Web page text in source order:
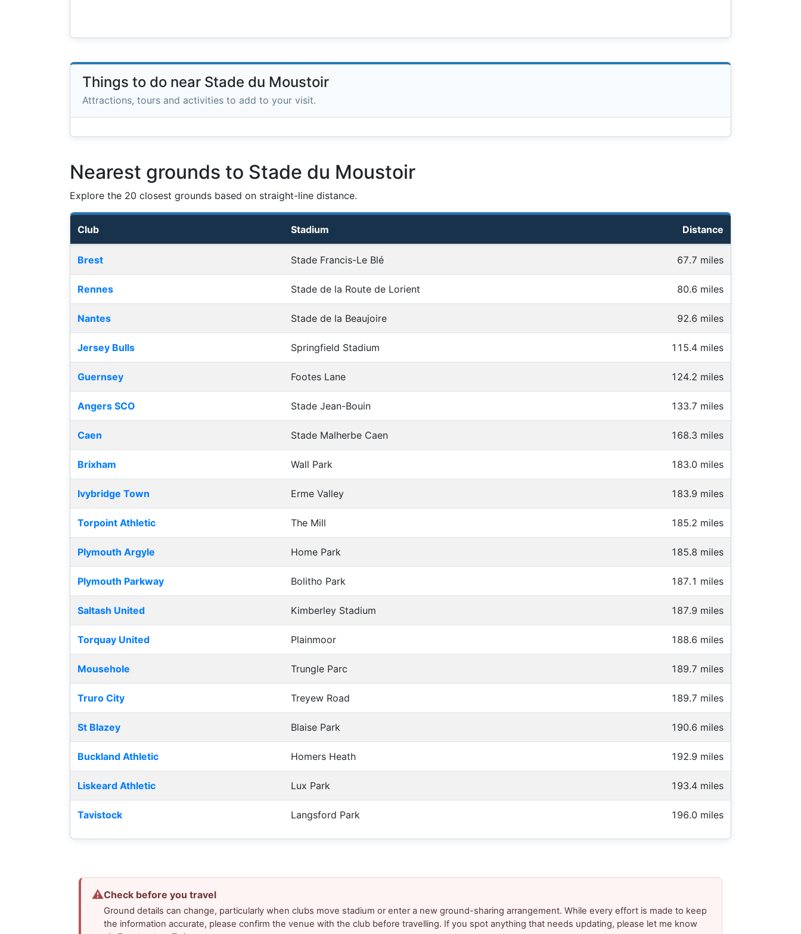
Things to do near Stade du Moustoir
Attractions, tours and activities to add to your visit.
Nearest grounds to Stade du Moustoir
Explore the 20 closest grounds based on straight-line distance.
Club Stadium Distance
Brest Stade Francis-Le Blé 67.7 miles
Rennes Stade de la Route de Lorient 80.6 miles
Nantes Stade de la Beaujoire 92.6 miles
Jersey Bulls Springfield Stadium 115.4 miles
Guernsey Footes Lane 124.2 miles
Angers SCO Stade Jean-Bouin 133.7 miles
Caen Stade Malherbe Caen 168.3 miles
Brixham Wall Park 183.0 miles
Ivybridge Town Erme Valley 183.9 miles
Torpoint Athletic The Mill 185.2 miles
Plymouth Argyle Home Park 185.8 miles
Plymouth Parkway Bolitho Park 187.1 miles
Saltash United Kimberley Stadium 187.9 miles
Torquay United Plainmoor 188.6 miles
Mousehole Trungle Parc 189.7 miles
Truro City Treyew Road 189.7 miles
St Blazey Blaise Park 190.6 miles
Buckland Athletic Homers Heath 192.9 miles
Liskeard Athletic Lux Park 193.4 miles
Tavistock Langsford Park 196.0 miles
⚠Check before you travel
Ground details can change, particularly when clubs move stadium or enter a new ground-sharing arrangement. While every effort is made to keep
the information accurate, please confirm the venue with the club before travelling. If you spot anything that needs updating, please let me know